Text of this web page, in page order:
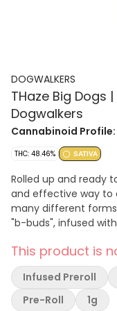
DOGWALKERS
THaze Big Dogs
Dogwalkers
Cannabinoid Profile:
THC: 48.46% SATIVA
Rolled up and ready
and effective way to
many different forms
"b-buds", infused
This product is
Infused Preroll
Pre-Roll
1g